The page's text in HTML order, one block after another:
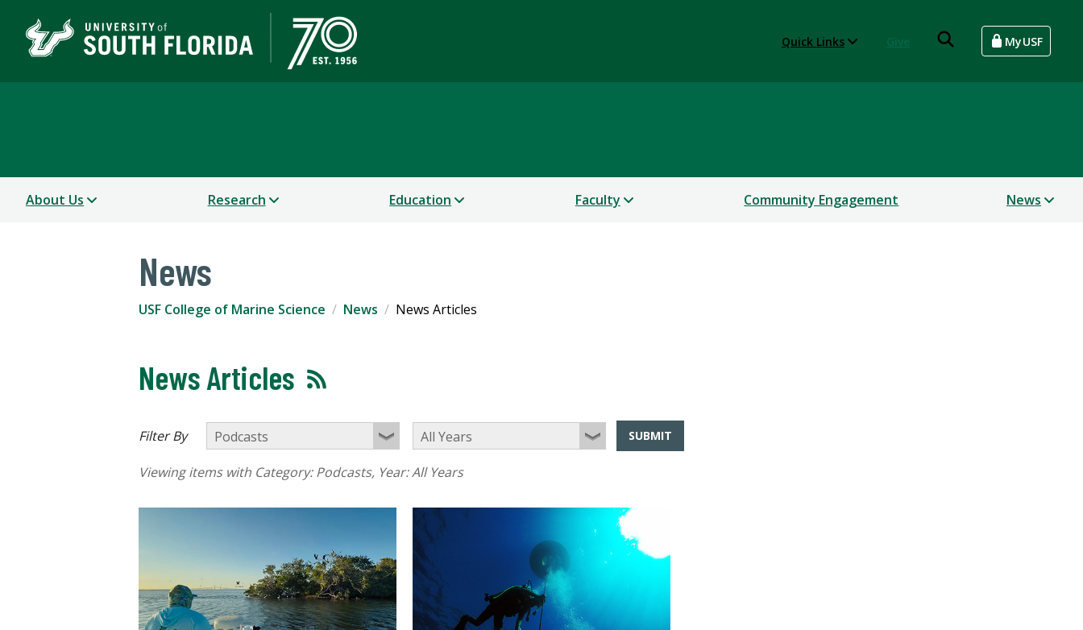
Quick Links MyUSF
About Us Research Education Faculty Community Engagement News
News
USF College of Marine Science News News Articles
News Articles
Filter By SUBMIT
Viewing items with Category:Podcasts, Year:All Years